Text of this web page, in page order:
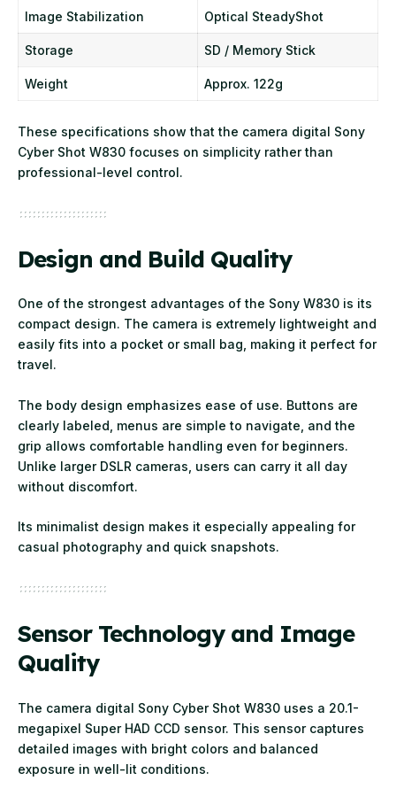
Image Stabilization Optical SteadyShot
Storage SD / Memory Stick
Weight Approx. 122g
These specifications show that the camera digital Sony
Cyber Shot W830 focuses on simplicity rather than
professional-level control.
Design and Build Quality
One of the strongest advantages of the Sony W830 is its
compact design. The camera is extremely lightweight and
easily fits into a pocket or small bag, making it perfect for
travel.
The body design emphasizes ease of use. Buttons are
clearly labeled, menus are simple to navigate, and the
grip allows comfortable handling even for beginners.
Unlike larger DSLR cameras, users can carry it all day
without discomfort.
Its minimalist design makes it especially appealing for
casual photography and quick snapshots.
Sensor Technology and Image
Quality
The camera digital Sony Cyber Shot W830 uses a 20.1-
megapixel Super HAD CCD sensor. This sensor captures
detailed images with bright colors and balanced
exposure in well-lit conditions.